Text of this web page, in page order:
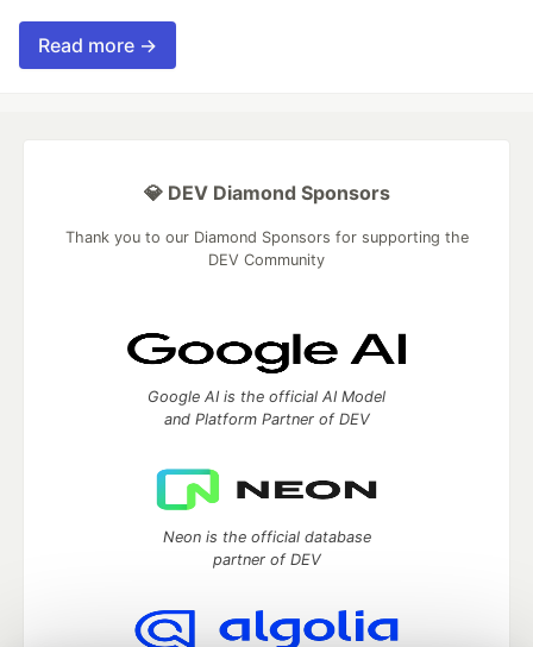
Read more →
💎 DEV Diamond Sponsors
Thank you to our Diamond Sponsors for supporting the
DEV Community
Google AI is the official AI Model
and Platform Partner of DEV
Neon is the official database
partner of DEV